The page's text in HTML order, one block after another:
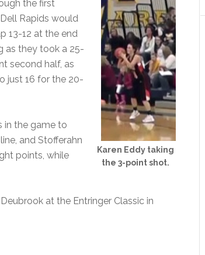
Karen Eddy taking
the 3-point shot.
the first
Rapids would
13-12 at the end
as they took a 25-
second half, as
just 16 for the 20-
in the game to
and Stofferahn
points, while
at the Entringer Classic in